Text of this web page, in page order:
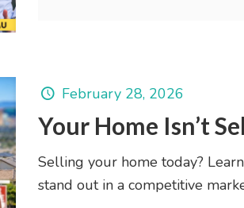
February 28, 2026
Your Home Isn’t
Selling your home today?
stand out in a competitive